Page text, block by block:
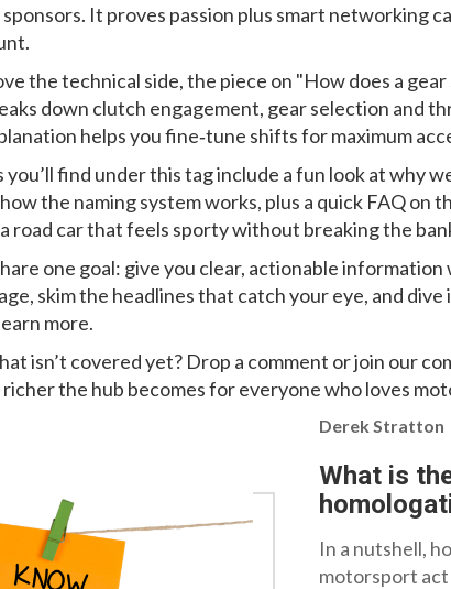
It proves passion plus smart networking
the technical side, the piece on "How does a
down clutch engagement, gear selection and
helps you fine‑tune shifts for maximum
find under this tag include a fun look at why
the naming system works, plus a quick FAQ on
road car that feels sporty without breaking the
one goal: give you clear, actionable
skim the headlines that catch your eye, and
more.
isn’t covered yet? Drop a comment or join our
the hub becomes for everyone who loves
Derek Stratton
What is
In a nutshell,
motorsport act